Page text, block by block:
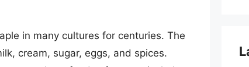
in many cultures for centuries. The
cream, sugar, eggs, and spices.